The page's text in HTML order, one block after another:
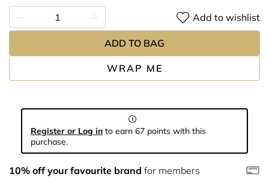
WRAP ME
Add to wishlist
ADD TO BAG
Register or Log in to earn 67 points with this
purchase.
10% off your favourite brand for members